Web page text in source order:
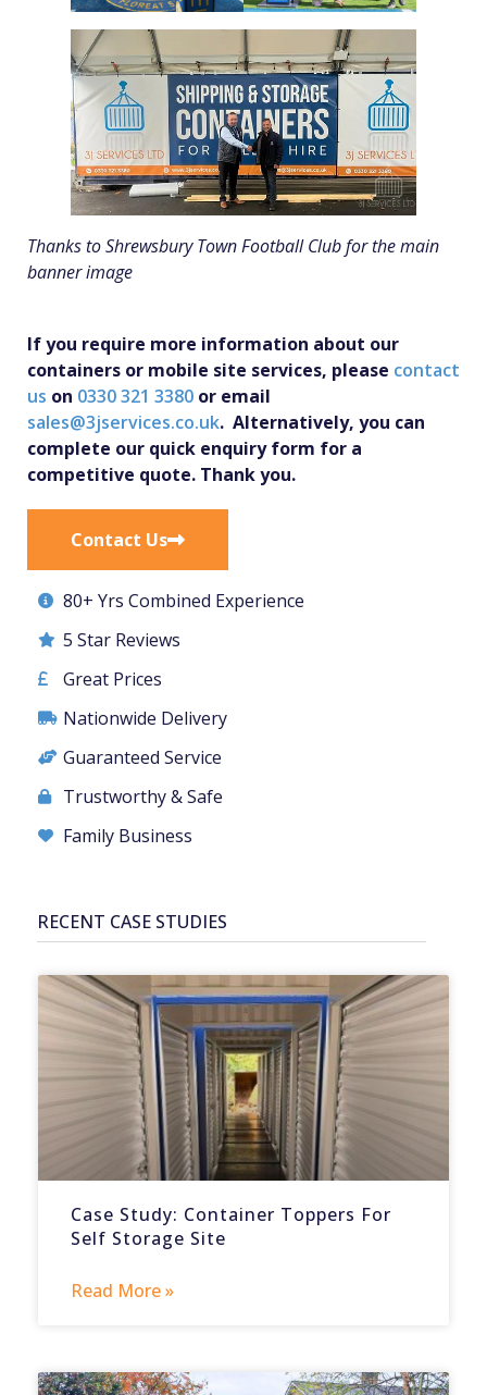
Thanks to Shrewsbury Town Football Club for the main
banner image
If you require more information about our
containers or mobile site services, please contact
us on 0330 321 3380 or email
sales@3jservices.co.uk. Alternatively, you can
complete our quick enquiry form for a
competitive quote. Thank you.
Contact Us
80+ Yrs Combined Experience
5 Star Reviews
Great Prices
Nationwide Delivery
Guaranteed Service
Trustworthy & Safe
Family Business
RECENT CASE STUDIES
Case Study: Container Toppers For
Self Storage Site
Read More »